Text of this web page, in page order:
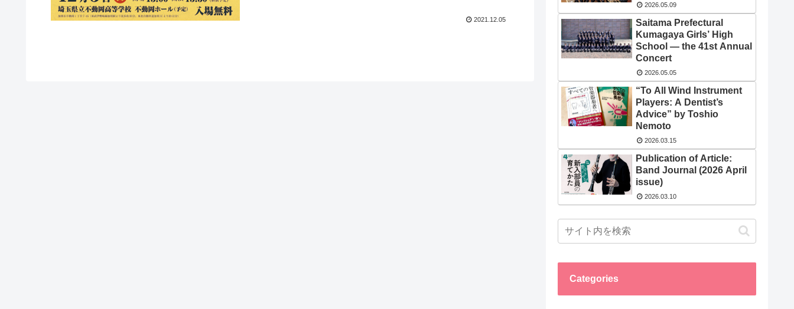
2021.12.05
2026.05.09
Saitama Prefectural
Kumagaya Girls’ High
School — the 41st Annual
Concert
2026.05.05
“To All Wind Instrument
Players: A Dentist’s
Advice” by Toshio
Nemoto
2026.03.15
Publication of Article:
Band Journal (2026 April
issue)
2026.03.10
Categories